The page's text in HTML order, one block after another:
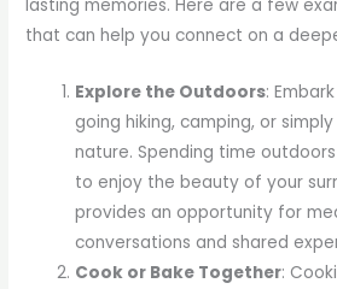
lasting memories. Here are a few
that can help you connect on a
Explore the Outdoors:
going hiking, camping, or
nature. Spending time
to enjoy the beauty of your
provides an opportunity for
conversations and shared
Cook or Bake Together: